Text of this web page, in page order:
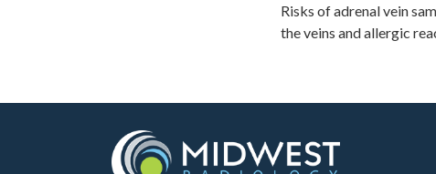
Risks of adrenal vein
the veins and allergic